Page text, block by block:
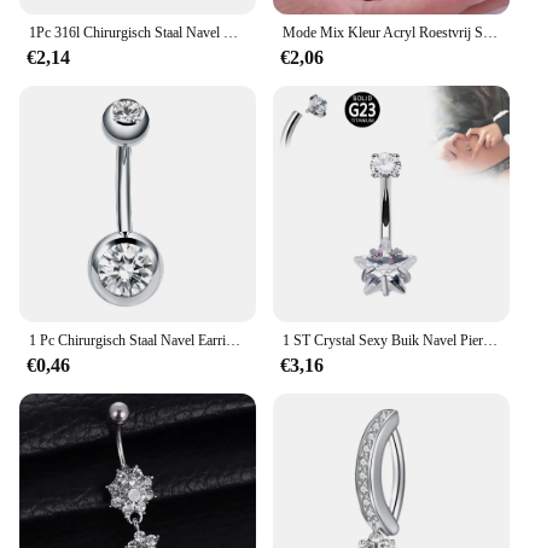
1Pc 316l Chirurgisch Staal Navel Ringen Crystal Piercing Navel Piercing Oorbel Belpiercing Sexy Lichaam Sieraden Ombligo
€2,14
Mode Mix Kleur Acryl Roestvrij Staal Navel Piercing Voor Vrouwen Meisjes 30/50Pc Navel Ombligo Piercing Lichaam Sieraden
€2,06
€0,46
1 ST Crystal Sexy Buik Navel Piercing Titanium Staal Mode Hart Navel Vierkante Strass Navel Ringen Buik Piercing
€3,16